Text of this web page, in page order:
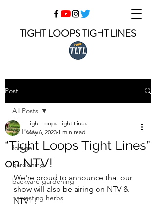
TIGHT LOOPS TIGHT LINES
Post
All Posts
forage
gardening
backyard gardening
harvesting herbs
All Posts
“Tight Loops Tight Lines”
on NTV!
Tight Loops Tight Lines
May 6, 2023 1 min read
We're proud to announce that our
show will also be airing on NTV &
NTV+!